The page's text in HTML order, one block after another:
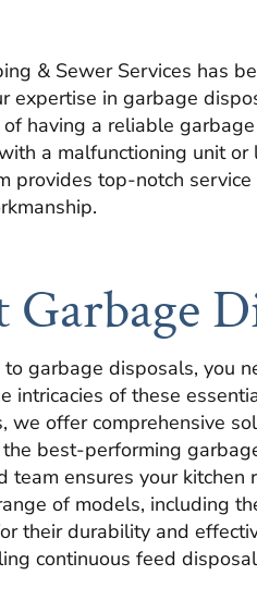
& Sewer Services has
expertise in garbage
having a reliable
a malfunctioning unit
provides top-notch
Garbage
garbage disposals, you
intricacies of these
we offer comprehensive
best-performing
team ensures your
of models, including
their durability and
continuous feed